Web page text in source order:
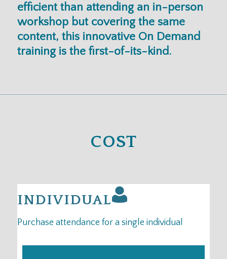
efficient than attending an in-person
workshop but covering the same
content, this innovative On Demand
training is the first-of-its-kind.
COST
INDIVIDUAL
Purchase attendance for a single individual